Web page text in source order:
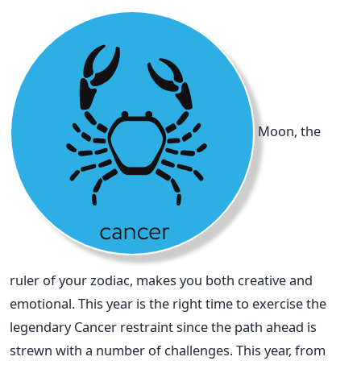
Moon, the
ruler of your zodiac, makes you both creative and
emotional. This year is the right time to exercise the
legendary Cancer restraint since the path ahead is
strewn with a number of challenges. This year, from